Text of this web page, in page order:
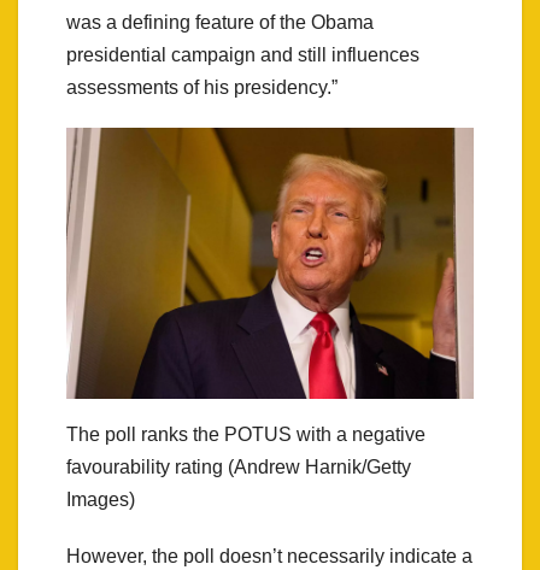
was a defining feature of the Obama
presidential campaign and still influences
assessments of his presidency.”
The poll ranks the POTUS with a negative
favourability rating (Andrew Harnik/Getty
Images)
However, the poll doesn’t necessarily indicate a